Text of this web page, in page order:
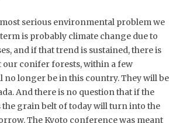
serious environmental problem we
is probably climate change due to
and if that trend is sustained, there is
our conifer forests, within a few
no longer be in this country. They will be
And there is no question that if the
grain belt of today will turn into the
The Kyoto conference was meant